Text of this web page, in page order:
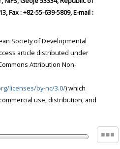
639-5813, Fax : +82-55-639-5809, E-mail :
Society of Developmental
article distributed under
licenses/by-nc/3.0/) which